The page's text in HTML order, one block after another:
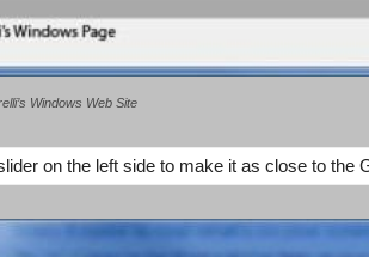
Windows Web Site
on the left side to make it as close to the